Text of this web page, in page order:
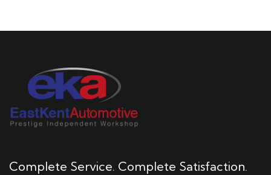
Complete Service. Complete Satisfaction.